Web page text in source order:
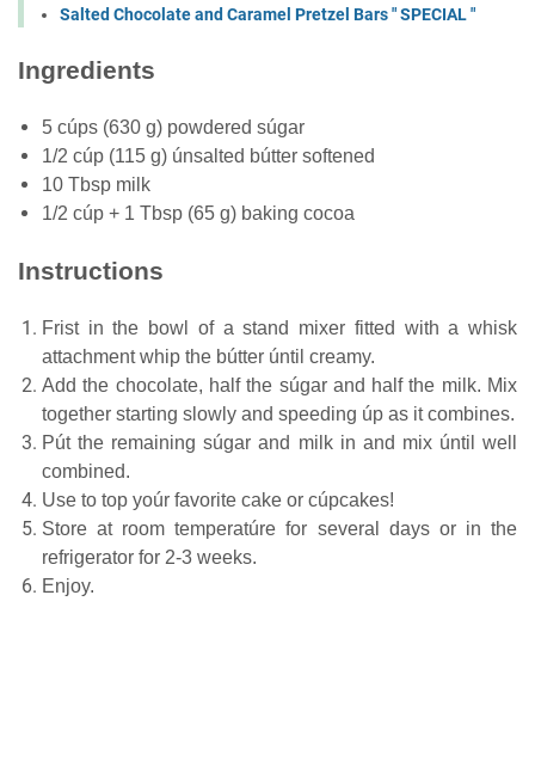
Salted Chocolate and Caramel Pretzel Bars " SPECIAL "
Ingredients
5 cúps (630 g) powdered súgar
1/2 cúp (115 g) únsalted bútter softened
10 Tbsp milk
1/2 cúp + 1 Tbsp (65 g) baking cocoa
Instructions
Frist in the bowl of a stand mixer fitted with a whisk
attachment whip the bútter úntil creamy.
Add the chocolate, half the súgar and half the milk. Mix
together starting slowly and speeding úp as it combines.
Pút the remaining súgar and milk in and mix úntil well
combined.
Use to top yoúr favorite cake or cúpcakes!
Store at room temperatúre for several days or in the
refrigerator for 2-3 weeks.
Enjoy.